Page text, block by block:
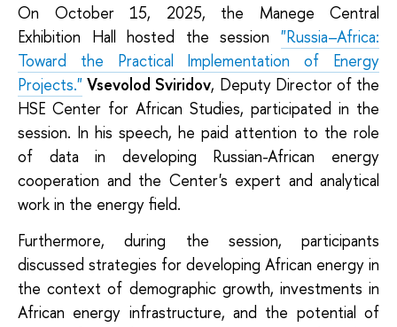
On October 15, 2025, the Manege Central
Exhibition Hall hosted the session "Russia–Africa:
Toward the Practical Implementation of Energy
Projects." Vsevolod Sviridov, Deputy Director of the
HSE Center for African Studies, participated in the
session. In his speech, he paid attention to the role
of data in developing Russian-African energy
cooperation and the Center's expert and analytical
work in the energy field.
Furthermore, during the session, participants
discussed strategies for developing African energy in
the context of demographic growth, investments in
African energy infrastructure, and the potential of